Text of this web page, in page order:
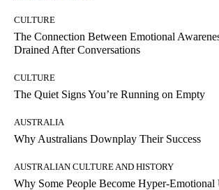
CULTURE
The Connection Between Emotional
Drained After Conversations
CULTURE
The Quiet Signs You’re Running on Empty
AUSTRALIA
Why Australians Downplay Their Success
AUSTRALIAN CULTURE AND HISTORY
Why Some People Become Hyper-Emotional